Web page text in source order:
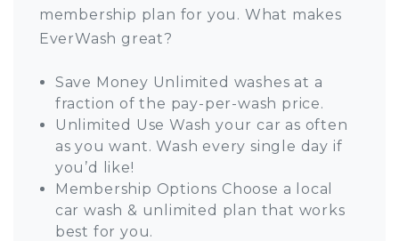
membership plan for you. What makes
EverWash great?
Save Money Unlimited washes at a
fraction of the pay-per-wash price.
Unlimited Use Wash your car as often
as you want. Wash every single day if
you’d like!
Membership Options Choose a local
car wash & unlimited plan that works
best for you.